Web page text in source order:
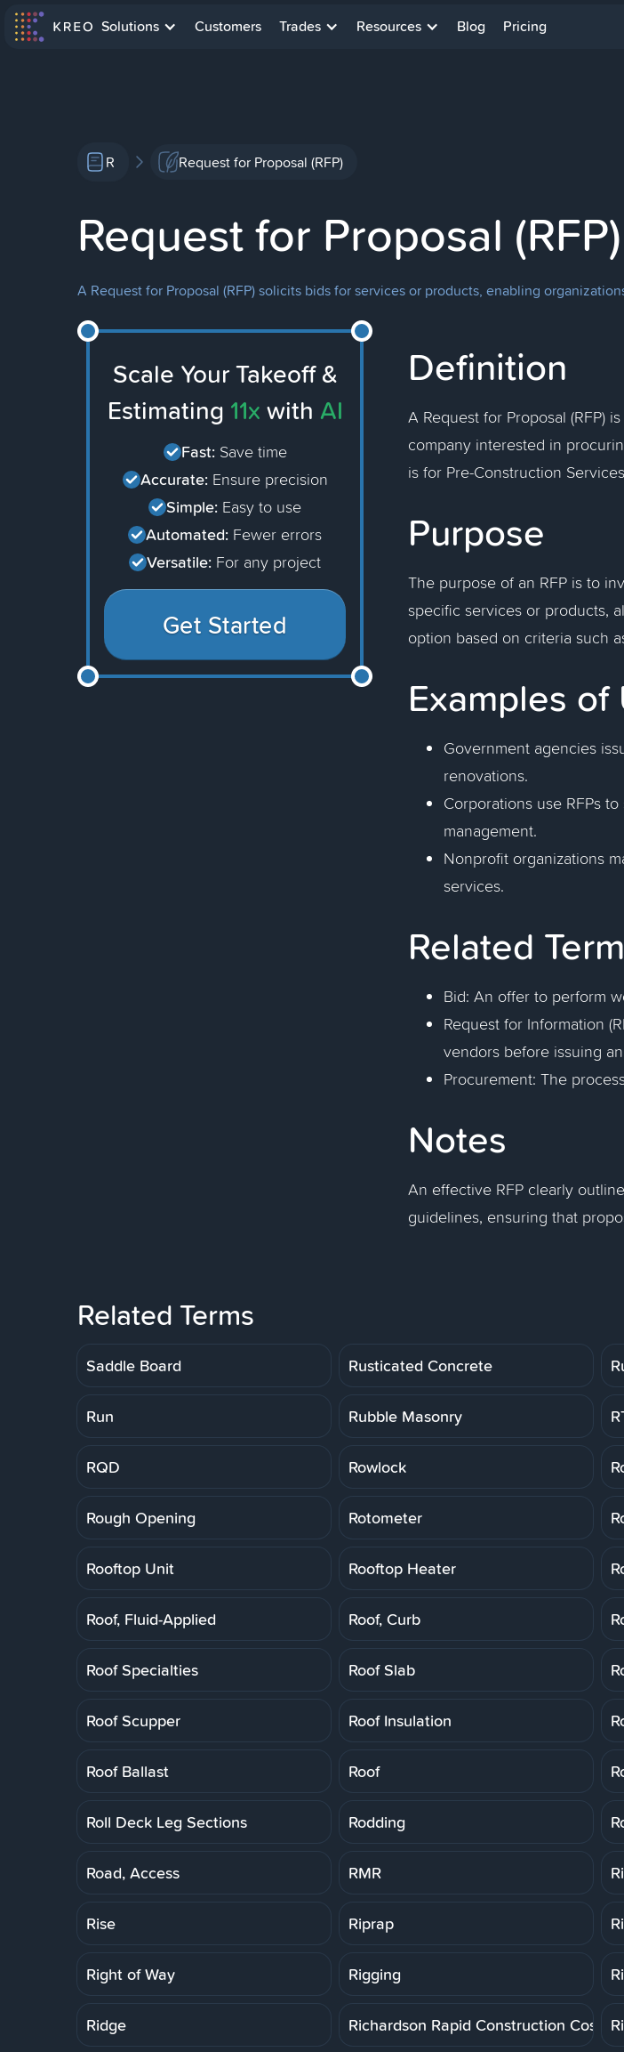
Solutions Customers Trades Resources Blog Pricing
R Request for Proposal (RFP)
Request for Proposal (RFP)
A Request for Proposal (RFP) solicits bids for services or products, enabling
Scale Your Takeoff &
Estimating 11x with AI
Fast: Save time
Accurate: Ensure precision
Simple: Easy to use
Automated: Fewer errors
Versatile: For any project
Get Started
Definition
A Request for Proposal (RFP)
company interested in
is for Pre-Construction
Purpose
The purpose of an RFP is to
specific services or products,
option based on criteria such
Examples of
Government agencies
renovations.
Corporations use RFPs
management.
Nonprofit organizations
services.
Related
Bid: An offer to perform
Request for Information
vendors before issuing an
Procurement: The
Notes
An effective RFP clearly
guidelines, ensuring that
Related Terms
Saddle Board Rusticated Concrete
Run Rubble Masonry
RQD Rowlock
Rough Opening Rotometer
Rooftop Unit Rooftop Heater
Roof, Fluid-Applied Roof, Curb
Roof Specialties Roof Slab
Roof Scupper Roof Insulation
Roof Ballast Roof
Roll Deck Leg Sections Rodding
Road, Access RMR
Rise Riprap
Right of Way Rigging
Ridge Richardson Rapid Construction Cost